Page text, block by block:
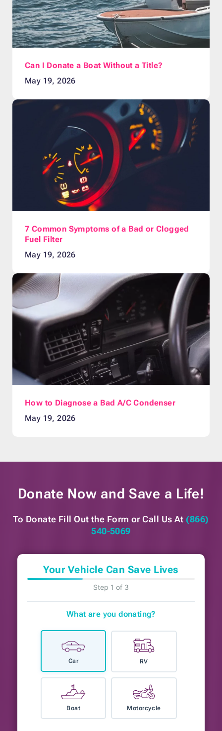
Can I Donate a Boat Without a Title?
May 19, 2026
7 Common Symptoms of a Bad or Clogged
Fuel Filter
May 19, 2026
How to Diagnose a Bad A/C Condenser
May 19, 2026
Donate Now and Save a Life!
To Donate Fill Out the Form or Call Us At (866)
540-5069
Your Vehicle Can Save Lives
Step 1 of 3
What are you donating?
Car RV
Boat Motorcycle